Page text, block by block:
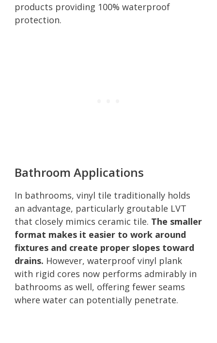
products providing 100% waterproof
protection.
Bathroom Applications
In bathrooms, vinyl tile traditionally holds
an advantage, particularly groutable LVT
that closely mimics ceramic tile. The smaller
format makes it easier to work around
fixtures and create proper slopes toward
drains. However, waterproof vinyl plank
with rigid cores now performs admirably in
bathrooms as well, offering fewer seams
where water can potentially penetrate.